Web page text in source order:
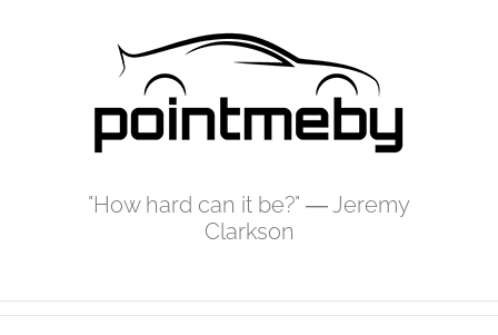
"How hard can it be?" ― Jeremy
Clarkson